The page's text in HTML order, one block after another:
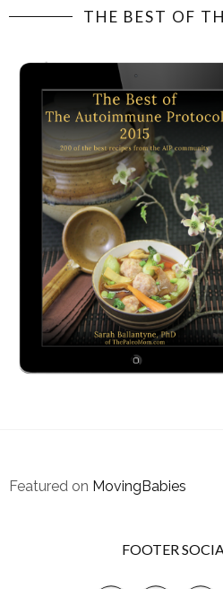
THE BEST OF
Featured on MovingBabies
FOOTER